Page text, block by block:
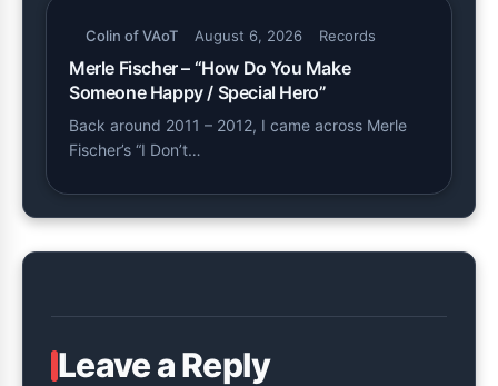
Colin of VAoT August 6, 2026 Records
Merle Fischer – “How Do You Make
Someone Happy / Special Hero”
Back around 2011 – 2012, I came across Merle
Fischer’s “I Don’t…
Leave a Reply